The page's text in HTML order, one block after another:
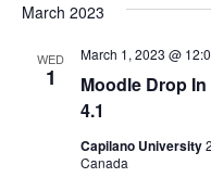
March 2023
WED
1
Moodle Drop
4.1
March 1, 2023 @
Capilano University
Canada